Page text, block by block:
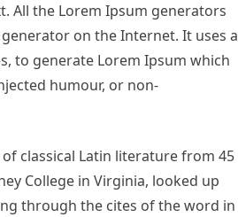
All the Lorem Ipsum generators
on the Internet. It uses a
to generate Lorem Ipsum which
humour, or non-
classical Latin literature from 45
College in Virginia, looked up
through the cites of the word in